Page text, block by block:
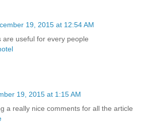
19, 2015 at 12:54 AM
are useful for every people
19, 2015 at 1:15 AM
a really nice comments for all the article